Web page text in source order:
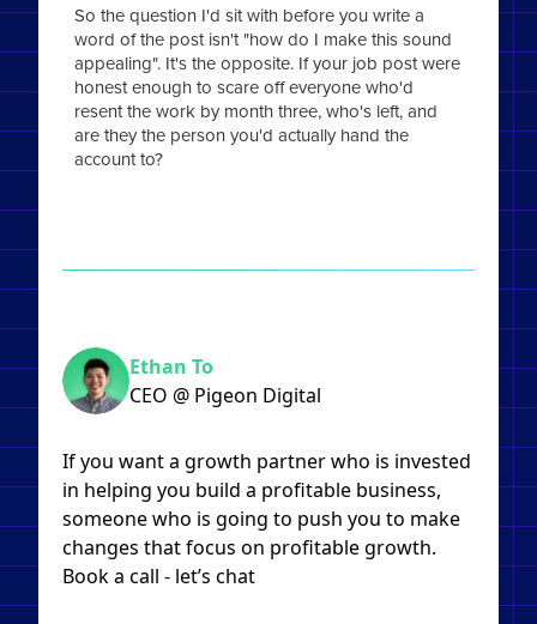
So the question I'd sit with before you write a
word of the post isn't "how do I make this sound
appealing". It's the opposite. If your job post were
honest enough to scare off everyone who'd
resent the work by month three, who's left, and
are they the person you'd actually hand the
account to?
Ethan To
CEO @ Pigeon Digital
If you want a growth partner who is invested
in helping you build a profitable business,
someone who is going to push you to make
changes that focus on profitable growth.
Book a call - let’s chat​